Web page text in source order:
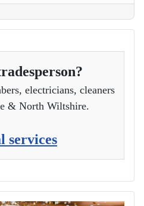
electricians, cleaners
& North Wiltshire.
services